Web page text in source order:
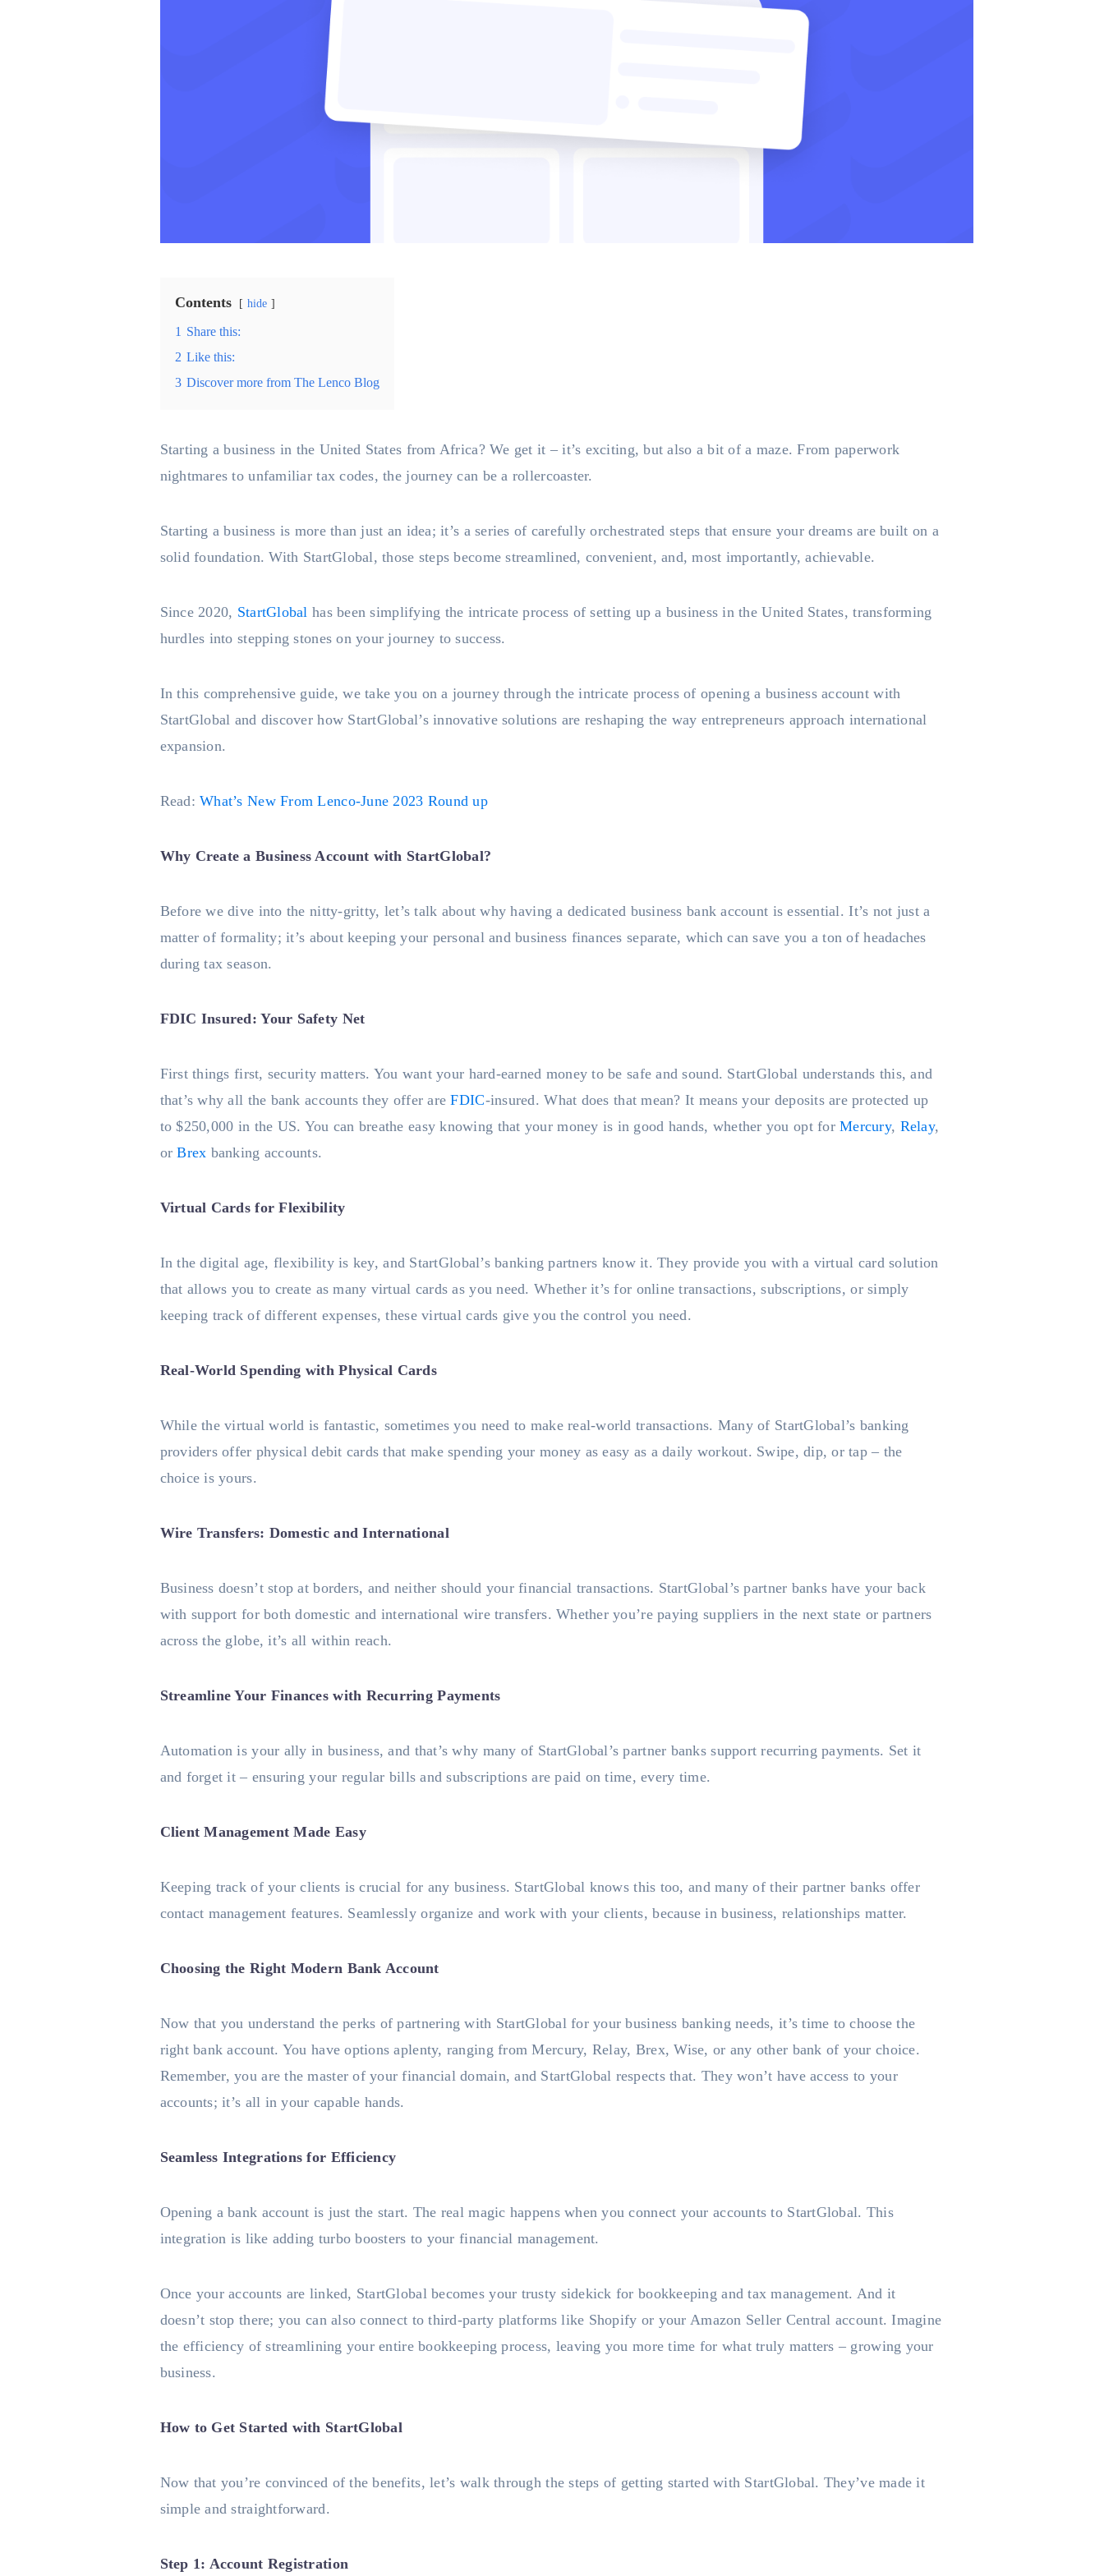
Contents hide
1 Share this:
2 Like this:
3 Discover more from The Lenco Blog
Starting a business in the United States from Africa? We get it – it’s exciting, but also a bit of a maze. From paperwork
nightmares to unfamiliar tax codes, the journey can be a rollercoaster.
Starting a business is more than just an idea; it’s a series of carefully orchestrated steps that ensure your dreams are built on a
solid foundation. With StartGlobal, those steps become streamlined, convenient, and, most importantly, achievable.
Since 2020, StartGlobal has been simplifying the intricate process of setting up a business in the United States, transforming
hurdles into stepping stones on your journey to success.
In this comprehensive guide, we take you on a journey through the intricate process of opening a business account with
StartGlobal and discover how StartGlobal’s innovative solutions are reshaping the way entrepreneurs approach international
expansion.
Read:What’s New From Lenco-June 2023 Round up
Why Create a Business Account with StartGlobal?
Before we dive into the nitty-gritty, let’s talk about why having a dedicated business bank account is essential. It’s not just a
matter of formality; it’s about keeping your personal and business finances separate, which can save you a ton of headaches
during tax season.
FDIC Insured: Your Safety Net
First things first, security matters. You want your hard-earned money to be safe and sound. StartGlobal understands this, and
that’s why all the bank accounts they offer areFDIC-insured. What does that mean? It means your deposits are protected up
to $250,000 in the US. You can breathe easy knowing that your money is in good hands, whether you opt forMercury, Relay,
orBrex banking accounts.
Virtual Cards for Flexibility
In the digital age, flexibility is key, and StartGlobal’s banking partners know it. They provide you with a virtual card solution
that allows you to create as many virtual cards as you need. Whether it’s for online transactions, subscriptions, or simply
keeping track of different expenses, these virtual cards give you the control you need.
Real-World Spending with Physical Cards
While the virtual world is fantastic, sometimes you need to make real-world transactions. Many of StartGlobal’s banking
providers offer physical debit cards that make spending your money as easy as a daily workout. Swipe, dip, or tap – the
choice is yours.
Wire Transfers: Domestic and International
Business doesn’t stop at borders, and neither should your financial transactions. StartGlobal’s partner banks have your back
with support for both domestic and international wire transfers. Whether you’re paying suppliers in the next state or partners
across the globe, it’s all within reach.
Streamline Your Finances with Recurring Payments
Automation is your ally in business, and that’s why many of StartGlobal’s partner banks support recurring payments. Set it
and forget it – ensuring your regular bills and subscriptions are paid on time, every time.
Client Management Made Easy
Keeping track of your clients is crucial for any business. StartGlobal knows this too, and many of their partner banks offer
contact management features. Seamlessly organize and work with your clients, because in business, relationships matter.
Choosing the Right Modern Bank Account
Now that you understand the perks of partnering with StartGlobal for your business banking needs, it’s time to choose the
right bank account. You have options aplenty, ranging from Mercury, Relay, Brex, Wise, or any other bank of your choice.
Remember, you are the master of your financial domain, and StartGlobal respects that. They won’t have access to your
accounts; it’s all in your capable hands.
Seamless Integrations for Efficiency
Opening a bank account is just the start. The real magic happens when you connect your accounts to StartGlobal. This
integration is like adding turbo boosters to your financial management.
Once your accounts are linked, StartGlobal becomes your trusty sidekick for bookkeeping and tax management. And it
doesn’t stop there; you can also connect to third-party platforms like Shopify or your Amazon Seller Central account. Imagine
the efficiency of streamlining your entire bookkeeping process, leaving you more time for what truly matters – growing your
business.
How to Get Started with StartGlobal
Now that you’re convinced of the benefits, let’s walk through the steps of getting started with StartGlobal. They’ve made it
simple and straightforward.
Step 1: Account Registration